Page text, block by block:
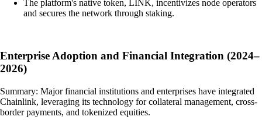
The platform's native token, LINK, incentivizes node operators
and secures the network through staking.
Enterprise Adoption and Financial Integration (2024–
2026)
Summary: Major financial institutions and enterprises have integrated
Chainlink, leveraging its technology for collateral management, cross-
border payments, and tokenized equities.